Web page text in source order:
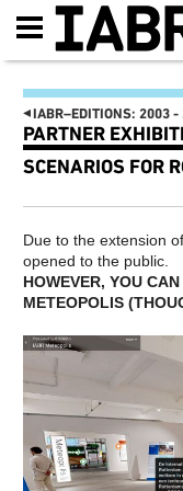
◂IABR–EDITIONS: 2003 -
PARTNER
SCENARIOS FOR
Due to the extension
opened to the public.
HOWEVER, YOU
METEOPOLIS (
IABR–EDITIONS: 2003 -
MANIFESTO
THE OPENING: THREE-DAY
PROGRAM 22, 23 AND 24
SEPTEMBER
FUTURE GENERATION, THIS
EXHIBITION LANDSCAPE
STRUCTURED BY REUSABLE
INDUSTRIAL MATERIALS
IT’S ABOUT TIME: OPEN
OPROEP AAN BEDRIJVEN EN
HET IS TIJD OM HET
RADICAAL ANDERS TE
GAAN DOEN